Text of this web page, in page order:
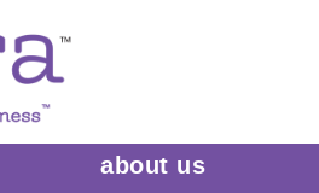
about us